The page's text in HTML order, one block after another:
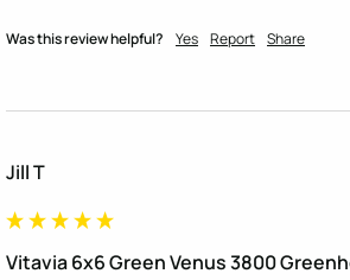
Was this review helpful? Yes Report Share
Jill T
Vitavia 6x6 Green Venus 3800